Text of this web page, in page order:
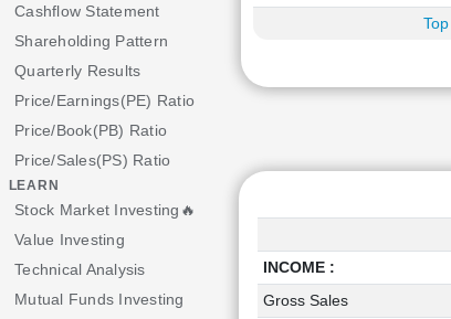
Cashflow Statement
Shareholding Pattern
Quarterly Results
Price/Earnings(PE) Ratio
Price/Book(PB) Ratio
Price/Sales(PS) Ratio
LEARN
Stock Market Investing🔥
Value Investing
Technical Analysis
Mutual Funds Investing
INCOME :
Gross Sales